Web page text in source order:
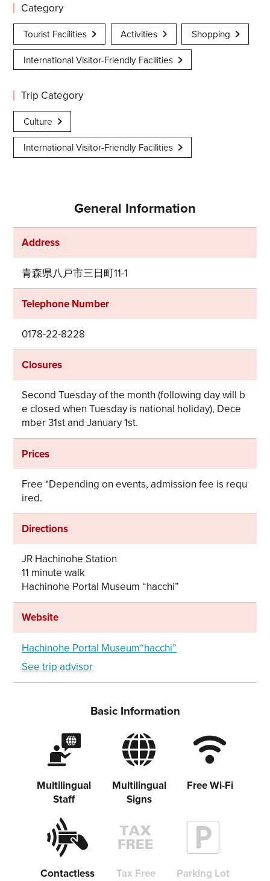
Category
Tourist Facilities Activities
Shopping
International Visitor-Friendly Facilities
Trip Category
Culture
International Visitor-Friendly Facilities
General Information
Address
青森県八戸市三日町11-1
Telephone Number
0178-22-8228
Closures
Second Tuesday of the month (following day will b
e closed when Tuesday is national holiday), Dece
mber 31st and January 1st.
Prices
Free *Depending on events, admission fee is requ
ired.
Directions
JR Hachinohe Station
11 minute walk
Hachinohe Portal Museum “hacchi”
Website
Hachinohe Portal Museum“hacchi”
See trip advisor
Basic Information
Multilingual
Staff
Multilingual
Signs
Free Wi-Fi
Contactless
Tax Free Parking Lot